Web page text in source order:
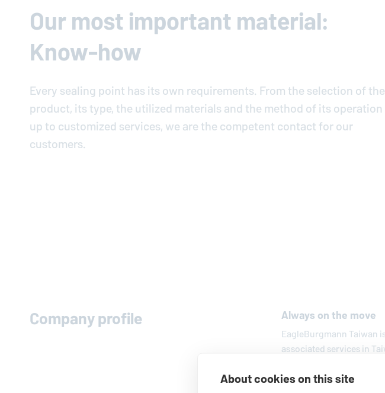
Our most important material:
Know-how
Every sealing point has its own requirements. From the selection of the
product, its type, the utilized materials and the method of its operation
up to customized services, we are the competent contact for our
customers.
Company profile Always on the move
EagleBurgmann Taiwan
associated services in
regional service
services.
About cookies on this site